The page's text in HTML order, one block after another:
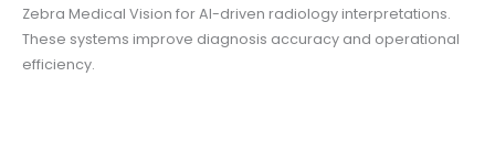
Zebra Medical Vision for AI-driven radiology interpretations.
These systems improve diagnosis accuracy and operational
efficiency.